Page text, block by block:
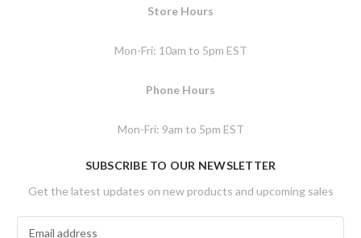
Store Hours
Mon-Fri: 10am to 5pm EST
Phone Hours
Mon-Fri: 9am to 5pm EST
SUBSCRIBE TO OUR NEWSLETTER
Get the latest updates on new products and upcoming sales